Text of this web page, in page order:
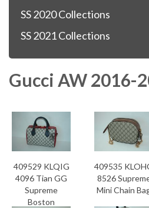
SS 2020 Collections
SS 2021 Collections
Gucci AW 2016-
409529 KLQIG
4096 Tian GG
Supreme
Boston
409535
8526
Mini Chain